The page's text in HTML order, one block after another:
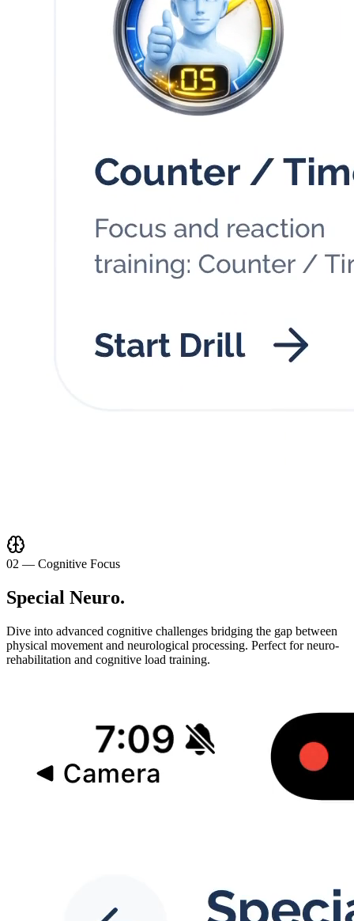
02 — Cognitive Focus
Special Neuro.
Dive into advanced cognitive challenges bridging the gap between
physical movement and neurological processing. Perfect for neuro-
rehabilitation and cognitive load training.